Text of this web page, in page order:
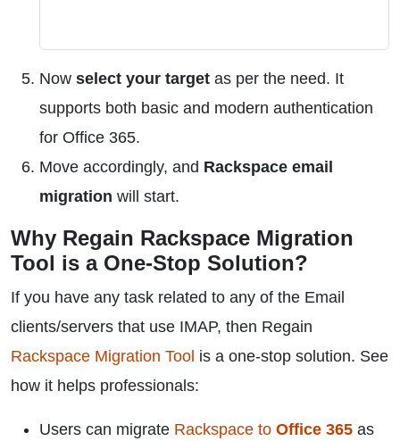
Now select your target as per the need. It
supports both basic and modern authentication
for Office 365.
Move accordingly, and Rackspace email
migration will start.
Why Regain Rackspace Migration
Tool is a One-Stop Solution?
If you have any task related to any of the Email
clients/servers that use IMAP, then Regain
Rackspace Migration Tool is a one-stop solution. See
how it helps professionals:
Users can migrate Rackspace to Office 365 as